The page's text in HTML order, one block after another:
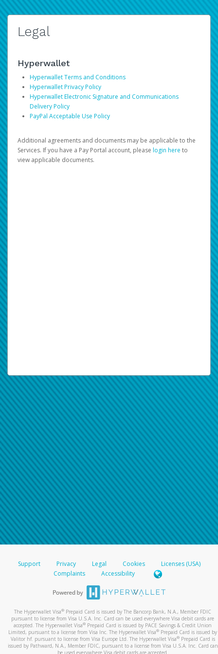
Legal
Hyperwallet
Hyperwallet Terms and Conditions
Hyperwallet Privacy Policy
Hyperwallet Electronic Signature and Communications
Delivery Policy
PayPal Acceptable Use Policy
Additional agreements and documents may be applicable to the
Services. If you have a Pay Portal account, please login here to
view applicable documents.
Support Privacy Legal Cookies
Licenses (USA)
Complaints
Accessibility
The Hyperwallet Visa® Prepaid Card is issued by The Bancorp Bank, N.A., Member FDIC
pursuant to license from Visa U.S.A. Inc. Card can be used everywhere Visa debit cards are
accepted. The Hyperwallet Visa® Prepaid Card is issued by PACE Savings & Credit Union
Limited, pursuant to a license from Visa Inc. The Hyperwallet Visa® Prepaid Card is issued by
Valitor hf. pursuant to license from Visa Europe Ltd. The Hyperwallet Visa®Prepaid Card is
issued by Pathward, N.A., Member FDIC, pursuant to a license from Visa U.S.A. Inc. Card can
be used everywhere Visa debit cards are accepted.